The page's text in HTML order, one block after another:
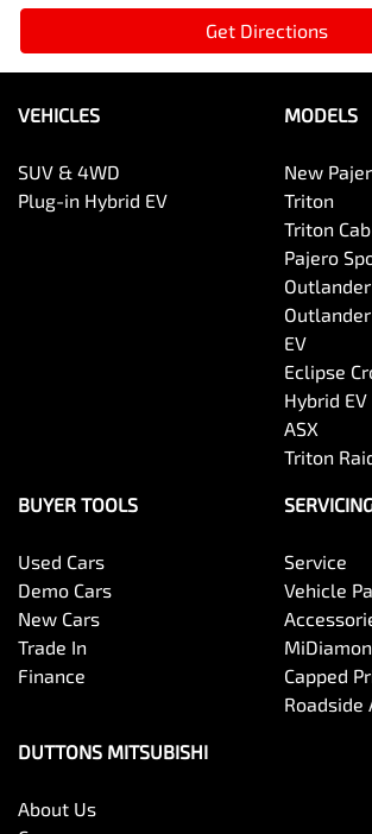
Get Directions
VEHICLES
SUV & 4WD
Plug-in Hybrid EV
MODELS
New
Triton
Triton
Pajero
Outlander
EV
Eclipse
Hybrid EV
ASX
Triton
BUYER TOOLS
Used Cars
Demo Cars
New Cars
Trade In
Finance
Service
Vehicle
Capped
Roadside
DUTTONS MITSUBISHI
About Us